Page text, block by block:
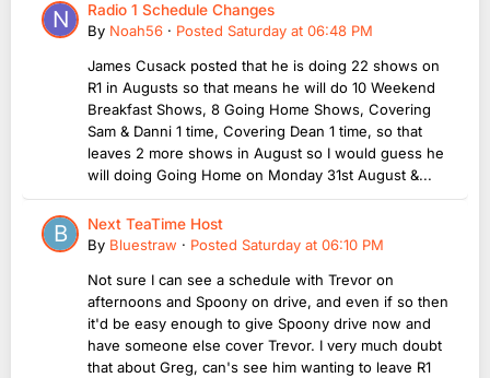
Radio 1 Schedule Changes
By Noah56 · Posted Saturday at 06:48 PM
James Cusack posted that he is doing 22 shows on
R1 in Augusts so that means he will do 10 Weekend
Breakfast Shows, 8 Going Home Shows, Covering
Sam & Danni 1 time, Covering Dean 1 time, so that
leaves 2 more shows in August so I would guess he
will doing Going Home on Monday 31st August &...
Next TeaTime Host
By Bluestraw · Posted Saturday at 06:10 PM
Not sure I can see a schedule with Trevor on
afternoons and Spoony on drive, and even if so then
it'd be easy enough to give Spoony drive now and
have someone else cover Trevor. I very much doubt
that about Greg, can's see him wanting to leave R1